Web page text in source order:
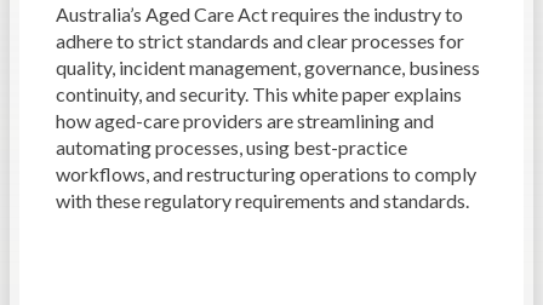
Australia’s Aged Care Act requires the industry to
adhere to strict standards and clear processes for
quality, incident management, governance, business
continuity, and security. This white paper explains
how aged-care providers are streamlining and
automating processes, using best-practice
workflows, and restructuring operations to comply
with these regulatory requirements and standards.